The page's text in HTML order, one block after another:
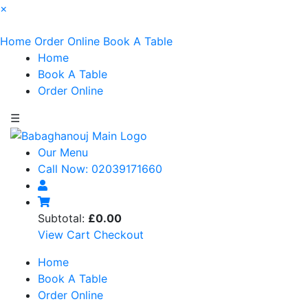
×
Home Order Online Book A Table
Home
Book A Table
Order Online
☰
Our Menu
Call Now: 02039171660
Subtotal: £0.00
View Cart Checkout
Home
Book A Table
Order Online